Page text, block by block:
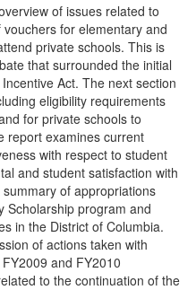
of issues related to
for elementary and
private schools. This is
that surrounded the initial
Act. The next section
eligibility requirements
for private schools to
report examines current
with respect to student
and student satisfaction with
of appropriations
Scholarship program and
in the District of Columbia.
of actions taken with
and FY2010
to the continuation of the